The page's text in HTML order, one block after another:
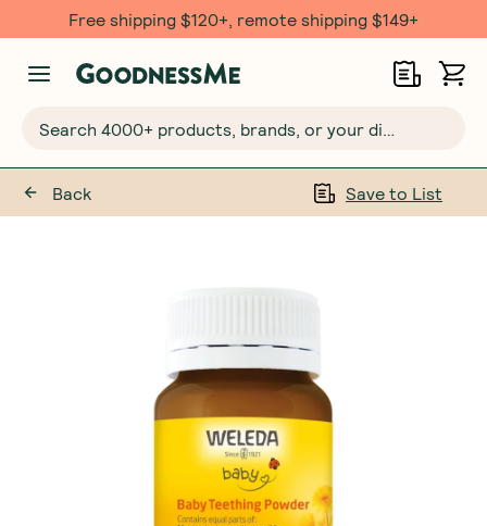
Free shipping $120+, remote shipping $149+
Back Save to List